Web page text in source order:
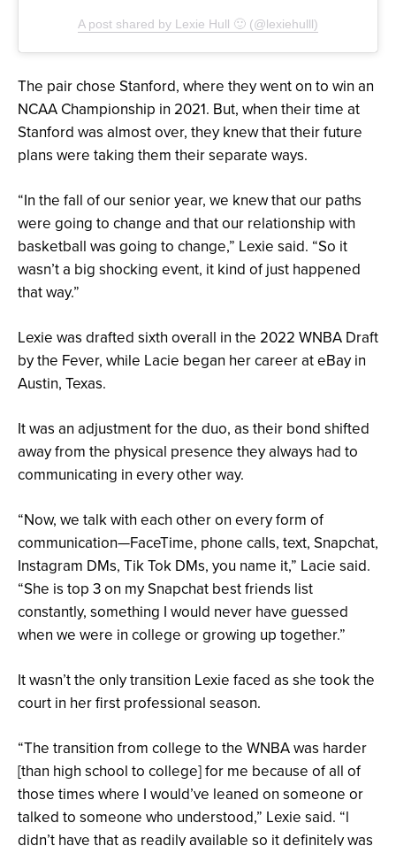
A post shared by Lexie Hull 🙂 (@lexiehulll)
The pair chose Stanford, where they went on to win an
NCAA Championship in 2021. But, when their time at
Stanford was almost over, they knew that their future
plans were taking them their separate ways.
“In the fall of our senior year, we knew that our paths
were going to change and that our relationship with
basketball was going to change,” Lexie said. “So it
wasn’t a big shocking event, it kind of just happened
that way.”
Lexie was drafted sixth overall in the 2022 WNBA Draft
by the Fever, while Lacie began her career at eBay in
Austin, Texas.
It was an adjustment for the duo, as their bond shifted
away from the physical presence they always had to
communicating in every other way.
“Now, we talk with each other on every form of
communication—FaceTime, phone calls, text, Snapchat,
Instagram DMs, Tik Tok DMs, you name it,” Lacie said.
“She is top 3 on my Snapchat best friends list
constantly, something I would never have guessed
when we were in college or growing up together.”
It wasn’t the only transition Lexie faced as she took the
court in her first professional season.
“The transition from college to the WNBA was harder
[than high school to college] for me because of all of
those times where I would’ve leaned on someone or
talked to someone who understood,” Lexie said. “l
didn’t have that as readily available so it definitely was